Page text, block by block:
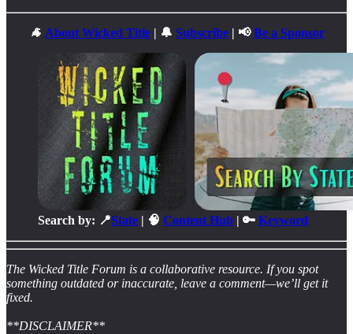
🐐 About Wicked Title| 🔔 Subscribe| 📢Be a Sponsor
Search by: 📍State | 🧠 Content Hub | 🔑 Keyword
The Wicked Title Forum is a collaborative resource. If you spot
something outdated or inaccurate, leave a comment—we’ll get it
fixed.
**DISCLAIMER**